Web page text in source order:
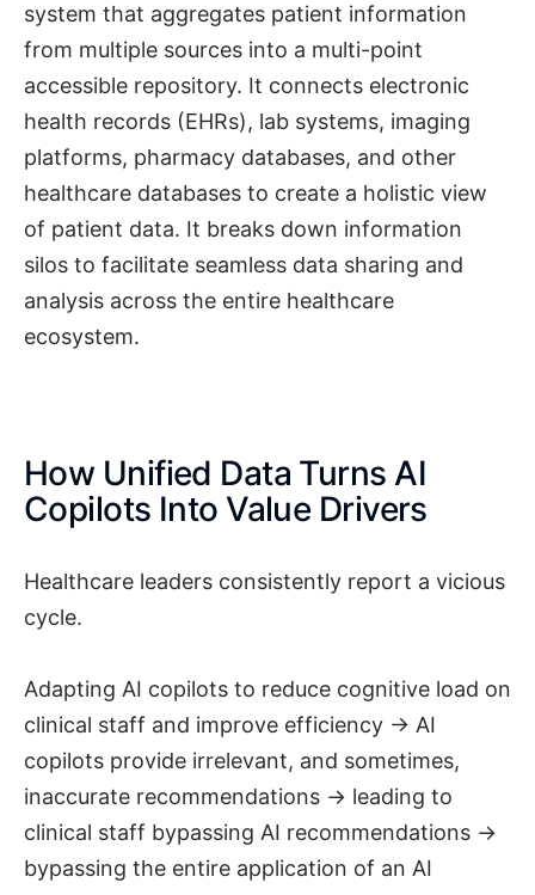
system that aggregates patient information
from multiple sources into a multi-point
accessible repository. It connects electronic
health records (EHRs), lab systems, imaging
platforms, pharmacy databases, and other
healthcare databases to create a holistic view
of patient data. It breaks down information
silos to facilitate seamless data sharing and
analysis across the entire healthcare
ecosystem.
How Unified Data Turns AI
Copilots Into Value Drivers
Healthcare leaders consistently report a vicious
cycle.
Adapting AI copilots to reduce cognitive load on
clinical staff and improve efficiency → AI
copilots provide irrelevant, and sometimes,
inaccurate recommendations → leading to
clinical staff bypassing AI recommendations →
bypassing the entire application of an AI